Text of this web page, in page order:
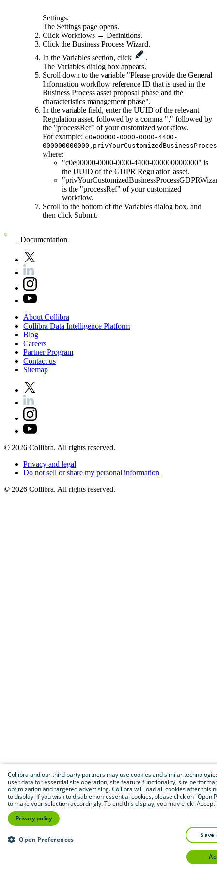
Settings.
The Settings page opens.
Click Workflows → Definitions.
Click the Business Process Wizard.
In the Variables section, click
.
The Variables dialog box appears.
Scroll down to the variable "Please provide the General
Information workflow reference ID that is used in the
Business Process asset proposal phase and the
characteristics management phase".
In the variable field, enter the UUID of the relevant
Regulation asset, followed by a comma "," followed by
the "processRef" of your customized workflow.
For example: c0e00000-0000-0000-4400-
where:
"c0e00000-0000-0000-4400-000000000000" is
the UUID of the GDPR Regulation asset.
is the "processRef" of your customized
workflow.
Scroll to the bottom of the Variables dialog box, and
then click Submit.
Documentation
About Collibra
Collibra Data Intelligence Platform
Blog
Careers
PartnerProgram
Contact us
Sitemap
© 2026 Collibra. All rights reserved.
Privacy and legal
Do not sell orshare my personal information
© 2026 Collibra. All rights reserved.
Collibra and our third party partners may use cookies and similar
user data for essential site operation, site feature functionality, site
optimization and targeted advertising. Collibra will load all cookies after this
to display. If you wish to disable non-essential cookies, please click on "Open
to make your selection accordingly. To end this display, you may click
Privacy policy
Open Preferences